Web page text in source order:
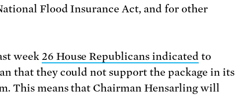
Flood Insurance Act, and for other
week 26 House Republicans indicated to
that they could not support the package in its
This means that Chairman Hensarling will